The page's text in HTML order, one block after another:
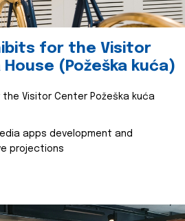
for the Visitor
(Požeška kuća)
the Visitor Center Požeška kuća
apps development and
projections